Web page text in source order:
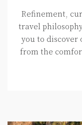
Refinement,
travel
you to discover
from the